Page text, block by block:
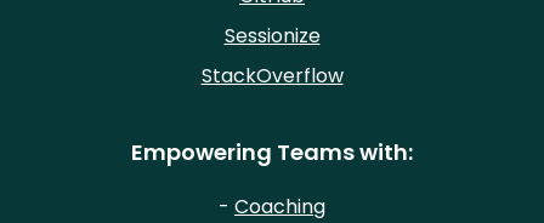
Sessionize
StackOverflow
Empowering Teams with:
- Coaching